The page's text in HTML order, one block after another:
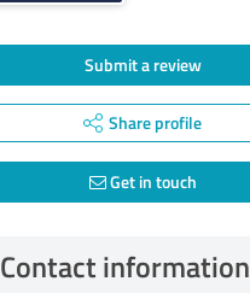
Submit a review
Share profile
Get in touch
Contact information